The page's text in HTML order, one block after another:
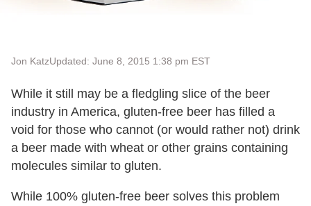
Jon KatzUpdated: June 8, 2015 1:38 pm EST
While it still may be a fledgling slice of the beer
industry in America, gluten-free beer has filled a
void for those who cannot (or would rather not) drink
a beer made with wheat or other grains containing
molecules similar to gluten.
While 100% gluten-free beer solves this problem